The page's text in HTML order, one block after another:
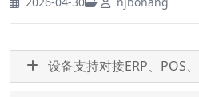
设备支持对接ERP、POS